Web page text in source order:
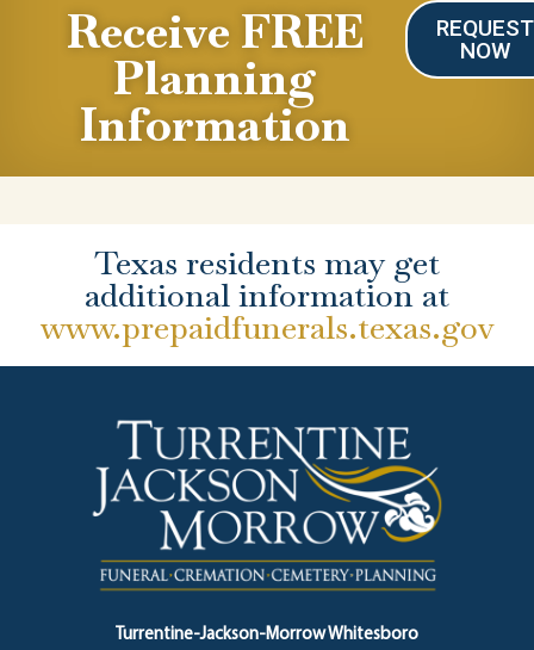
Receive FREE
Planning
Information
REQUEST
NOW
Texas residents may get
additional information at
www.prepaidfunerals.texas.gov
Turrentine-Jackson-Morrow Whitesboro